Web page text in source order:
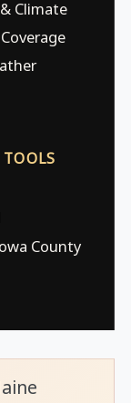
Climate
County